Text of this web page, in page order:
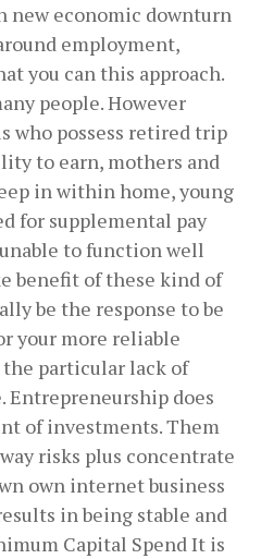
new economic downturn
employment,
you can this approach.
people. However
who possess retired trip
to earn, mothers and
in within home, young
for supplemental pay
to function well
benefit of these kind of
be the response to be
your more reliable
particular lack of
Entrepreneurship does
of investments. Them
risks plus concentrate
own internet business
in being stable and
Capital Spend It is